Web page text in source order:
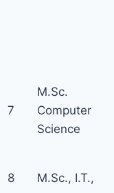
7
M.Sc.
Computer
Science
8 M.Sc., I.T.,